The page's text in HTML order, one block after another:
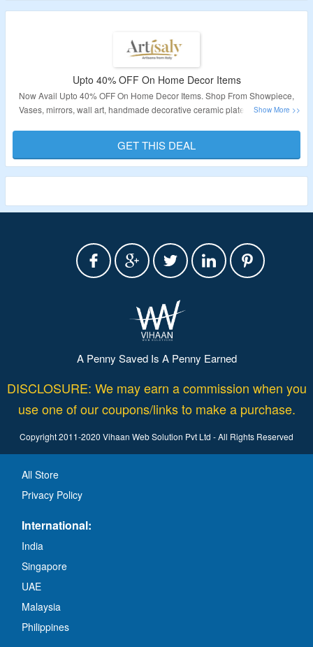
Upto 40% OFF On Home Decor Items
Now Avail Upto 40% OFF On Home Decor Items. Shop From Showpiece,
Vases, mirrors, wall art, handmade decorative ceramic plates, and artistic
Validity – Limited Period.
GET THIS DEAL
A Penny Saved Is A Penny Earned
DISCLOSURE: We may earn a commission when you
use one of our coupons/links to make a purchase.
Copyright 2011-2020 Vihaan Web Solution Pvt Ltd - All Rights Reserved
All Store
Privacy Policy
International:
India
Singapore
UAE
Malaysia
Philippines